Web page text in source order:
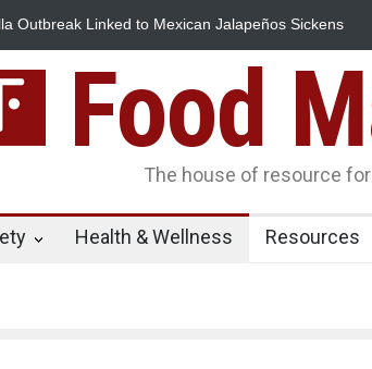
to Mexican Jalapeños Sickens
Industrial
Food
The house of resource
Health & Wellness Resources